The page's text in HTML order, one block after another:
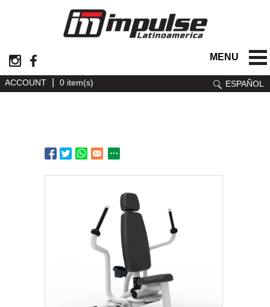
MENU
ESPAÑOL
ACCOUNT 0 item(s)